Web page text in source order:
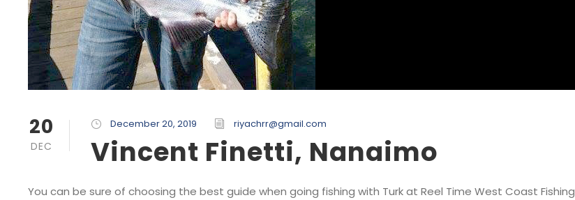
20
DEC
December 20, 2019 riyachrr@gmail.com
Vincent Finetti, Nanaimo
You can be sure of choosing the best guide when going fishing with Turk at Reel Time West Coast Fishing